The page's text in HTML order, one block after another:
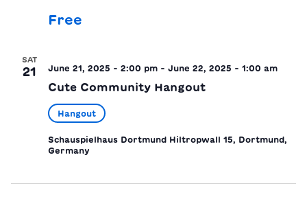
Free
SAT
21 June 21, 2025 - 2:00 pm - June 22, 2025 - 1:00 am
Cute Community Hangout
Hangout
Schauspielhaus Dortmund Hiltropwall 15, Dortmund,
Germany